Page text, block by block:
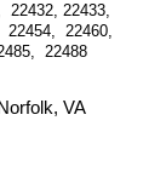
22432, 22433,
22454,  22460,
22488
VA